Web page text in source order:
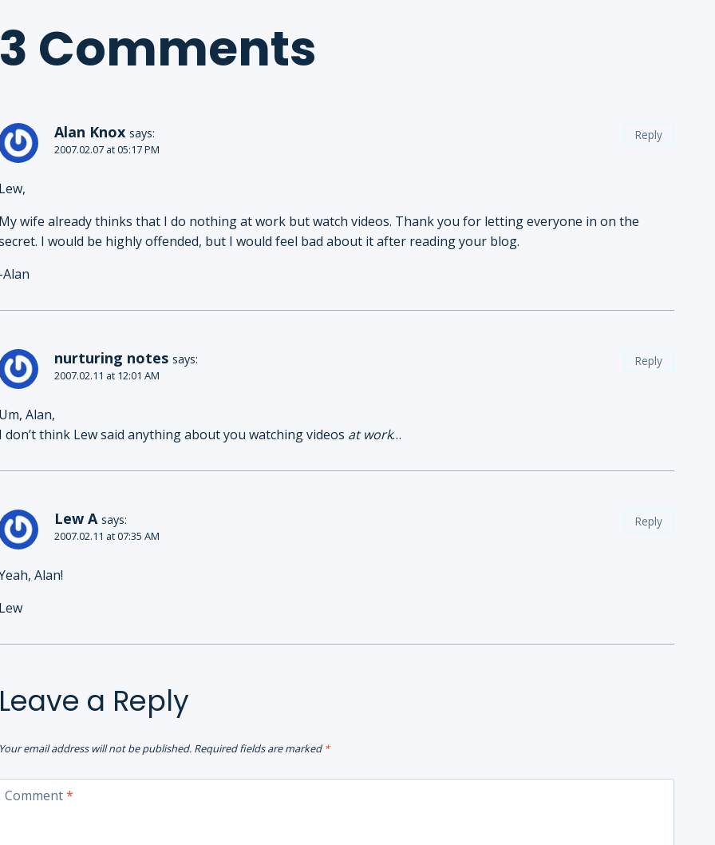
3 Comments
Alan Knox says:
2007.02.07 at 05:17 PM
Lew,
My wife already thinks that I do nothing at work but watch videos. Thank you for letting everyone in on the
I would be highly offended, but I would feel bad about it after reading your blog.
-Alan
Reply
nurturing notes says:
2007.02.11 at 12:01 AM
Um, Alan,
I don’t think Lew said anything about you watching videos at work…
Reply
Lew A says:
2007.02.11 at 07:35 AM
Alan!
Lew
Reply
Leave a Reply
Your email address will not be published. Required fields are marked *
Comment*